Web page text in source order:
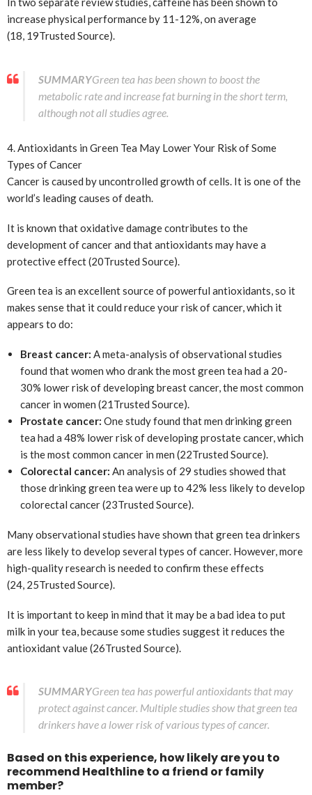
increase physical performance by 11-12%, on average
(18, 19Trusted Source).
SUMMARYGreen tea has been shown to boost the
metabolic rate and increase fat burning in the short term,
although not all studies agree.
4. Antioxidants in Green Tea May Lower Your Risk of Some
Types of Cancer
Cancer is caused by uncontrolled growth of cells. It is one of the
world’s leading causes of death.
It is known that oxidative damage contributes to the
development of cancer and that antioxidants may have a
protective effect (20Trusted Source).
Green tea is an excellent source of powerful antioxidants, so it
makes sense that it could reduce your risk of cancer, which it
appears to do:
Breast cancer: A meta-analysis of observational studies
found that women who drank the most green tea had a 20-
30% lower risk of developing breast cancer, the most common
cancer in women (21Trusted Source).
Prostate cancer: One study found that men drinking green
tea had a 48% lower risk of developing prostate cancer, which
is the most common cancer in men (22Trusted Source).
Colorectal cancer: An analysis of 29 studies showed that
those drinking green tea were up to 42% less likely to develop
colorectal cancer (23Trusted Source).
Many observational studies have shown that green tea drinkers
are less likely to develop several types of cancer. However, more
high-quality research is needed to confirm these effects
(24, 25Trusted Source).
It is important to keep in mind that it may be a bad idea to put
milk in your tea, because some studies suggest it reduces the
antioxidant value (26Trusted Source).
SUMMARYGreen tea has powerful antioxidants that may
protect against cancer. Multiple studies show that green tea
drinkers have a lower risk of various types of cancer.
Based on this experience, how likely are you to
recommend Healthline to a friend or family
member?